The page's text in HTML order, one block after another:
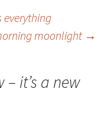
everything
moonlight →
– it’s a new